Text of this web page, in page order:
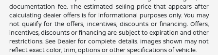
documentation fee. The estimated selling price that appears after
calculating dealer offers is for informational purposes only. You may
not qualify for the offers, incentives, discounts or financing. Offers,
incentives, discounts or financing are subject to expiration and other
restrictions. See Dealer for complete details. Images shown may not
reflect exact color, trim, options or other specifications of vehicle.